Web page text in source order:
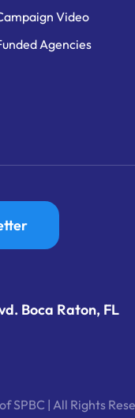
Video
Agencies
Boca Raton, FL
SPBC | All Rights